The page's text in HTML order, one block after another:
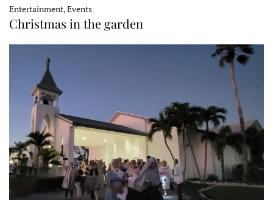
Entertainment, Events
Christmas in the garden